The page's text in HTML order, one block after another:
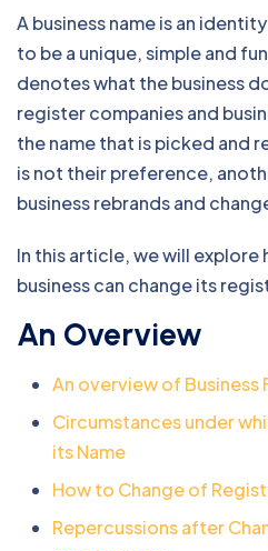
A business name is an
to be a unique, simple and
denotes what the business
register companies and
the name that is picked and
is not their preference,
business rebrands and
In this article, we will explore
business can change its
An Overview
An overview of Business
Circumstances under
its Name
How to Change of
Repercussions after